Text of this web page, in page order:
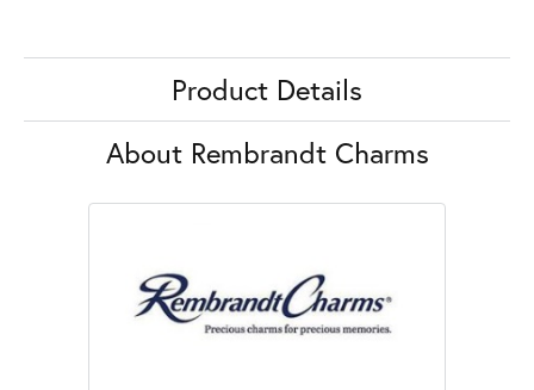
Product Details
About Rembrandt Charms